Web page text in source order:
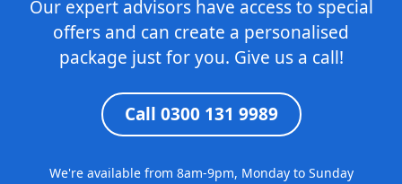
Our expert advisors have access to special
offers and can create a personalised
package just for you. Give us a call!
Call 0300 131 9989
We're available from 8am-9pm, Monday to Sunday